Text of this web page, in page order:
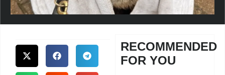
RECOMMENDED
FOR YOU